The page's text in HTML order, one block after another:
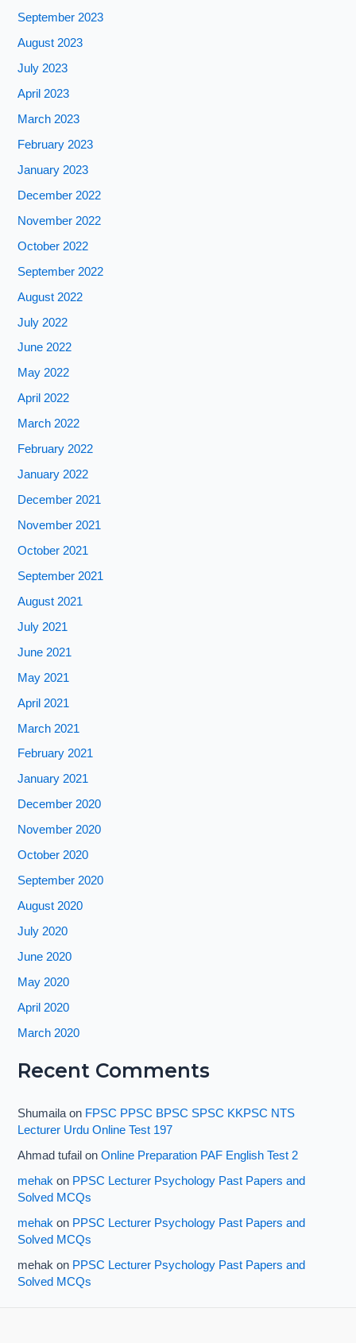
September 2023
August 2023
July 2023
April 2023
March 2023
February 2023
January 2023
December 2022
November 2022
October 2022
September 2022
August 2022
July 2022
June 2022
May 2022
April 2022
March 2022
February 2022
January 2022
December 2021
November 2021
October 2021
September 2021
August 2021
July 2021
June 2021
May 2021
April 2021
March 2021
February 2021
January 2021
December 2020
November 2020
October 2020
September 2020
August 2020
July 2020
June 2020
May 2020
April 2020
March 2020
Recent Comments
Shumaila on FPSC PPSC BPSC SPSC KKPSC NTS
Lecturer Urdu Online Test 197
Ahmad tufail onOnline Preparation PAF English Test 2
mehak on PPSC Lecturer Psychology Past Papers and
Solved MCQs
mehak on PPSC Lecturer Psychology Past Papers and
Solved MCQs
mehak on PPSC Lecturer Psychology Past Papers and
Solved MCQs